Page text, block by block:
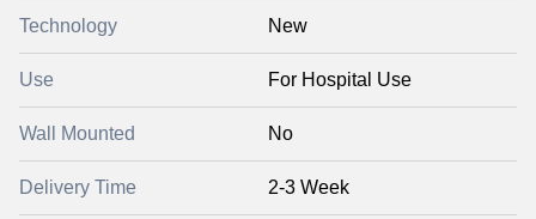
Technology New
Use For Hospital Use
Wall Mounted No
Delivery Time 2-3 Week